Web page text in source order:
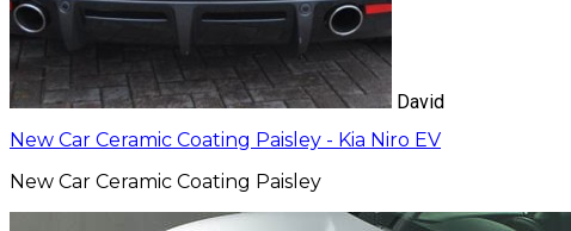
David
New Car Ceramic Coating Paisley - Kia Niro EV
New Car Ceramic Coating Paisley